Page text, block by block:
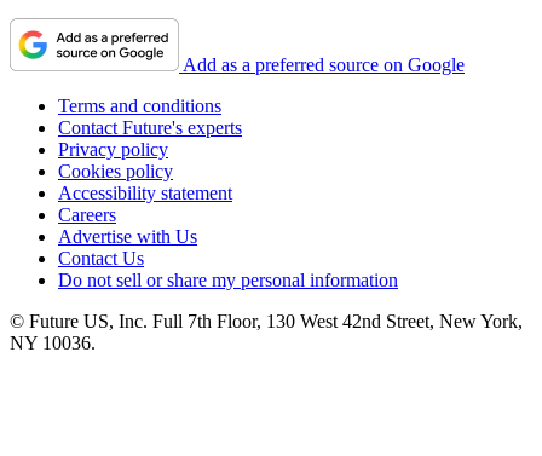
Add as a preferred source on Google
Terms and conditions
Contact Future's experts
Privacy policy
Cookies policy
Accessibility statement
Careers
Advertise with Us
Contact Us
Do not sell or share my personal information
© Future US, Inc. Full 7th Floor, 130 West 42nd Street, New York,
NY 10036.